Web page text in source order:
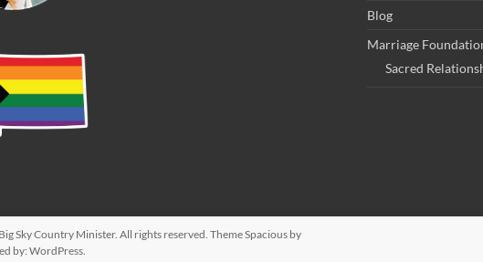
Blog
Marriage
Sacred
Big Sky Country Minister. All rights reserved. ThemeSpacious by
by:WordPress.